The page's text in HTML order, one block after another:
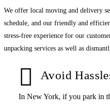
We offer local moving and delivery
schedule, and our friendly and
stress-free experience for our
unpacking services as well as
Avoid
In New York, if you park in